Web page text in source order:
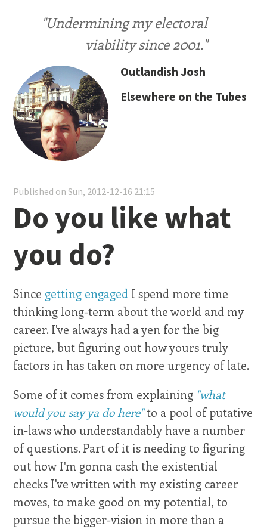
"Undermining my electoral
viability since 2001."
Outlandish Josh
Elsewhere on the Tubes
Published on Sun, 2012-12-16 21:15
Do you like what
you do?
Since getting engaged I spend more time
thinking long-term about the world and my
career. I've always had a yen for the big
picture, but figuring out how yours truly
factors in has taken on more urgency of late.
Some of it comes from explaining "what
would you say ya do here"to a pool of putative
in-laws who understandably have a number
of questions. Part of it is needing to figuring
out how I'm gonna cash the existential
checks I've written with my existing career
moves, to make good on my potential, to
pursue the bigger-vision in more than a